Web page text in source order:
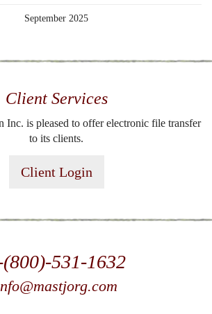
September 2025
Client Services
Inc. is pleased to offer electronic file transfer
to its clients.
Client Login
(800)-531-1632